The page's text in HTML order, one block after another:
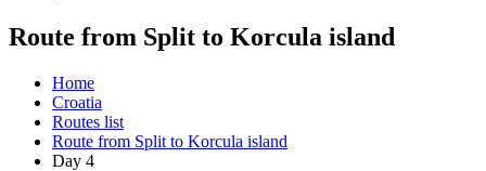
Route from Split to Korcula island
Home
Croatia
Routes list
Route from Split to Korcula island
Day 4